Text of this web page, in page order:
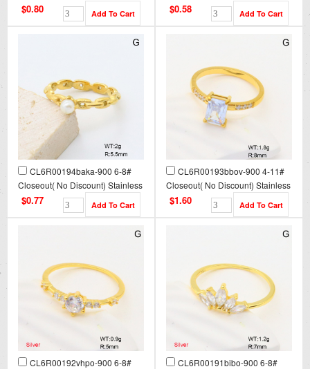
Ring
$0.80
Steel Ring
$0.58
CL6R00194baka-900 6-8#
Closeout( No Discount) Stainless
Steel Ring
$0.77
CL6R00193bbov-900 4-11#
Closeout( No Discount) Stainless
Steel Ring
$1.60
CL6R00192vhpo-900 6-8#
CL6R00191bibo-900 6-8#